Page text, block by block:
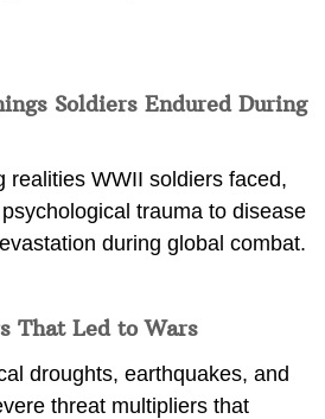
Soldiers Endured During
realities WWII soldiers faced,
trauma to disease
during global combat.
That Led to Wars
droughts, earthquakes, and
threat multipliers that